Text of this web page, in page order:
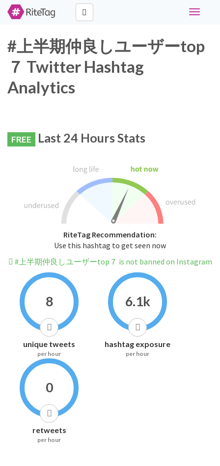
Toggle
#上半期仲良しユーザーtop
７ Twitter Hashtag
Analytics
FREE Last 24 Hours Stats
RiteTag Recommendation:
Use this hashtag to get seen now
#上半期仲良しユーザーtop７ is not banned on Instagram
8
unique tweets
per hour
6.1k
hashtag exposure
per hour
0
retweets
per hour